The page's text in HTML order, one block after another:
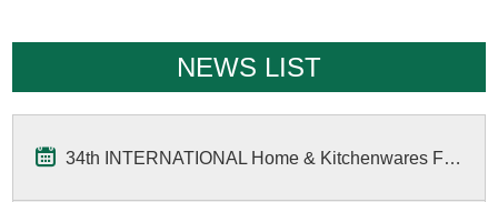
NEWS LIST
34th INTERNATIONAL Home & Kitchenwares Fair